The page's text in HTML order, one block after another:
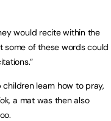
would recite within the
some of these words could
learn how to pray,
a mat was then also